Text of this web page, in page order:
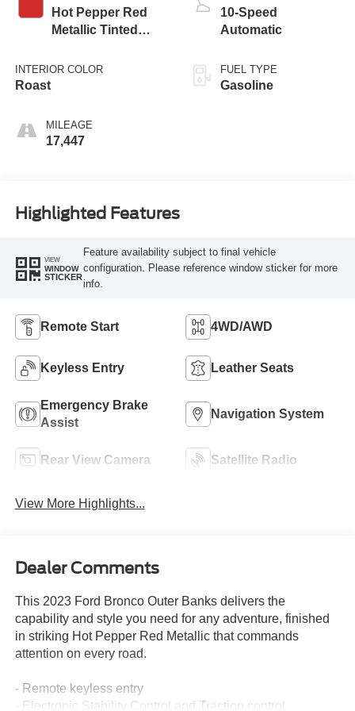
Hot Pepper Red
Metallic Tinted
INTERIOR COLOR
Roast
MILEAGE
17,447
10-Speed
Automatic
FUEL TYPE
Gasoline
Highlighted Features
VIEW
WINDOW
STICKER
Feature availability subject to final vehicle
configuration. Please reference window sticker for more
info.
Remote Start 4WD/AWD
Keyless Entry Leather Seats
Emergency Brake
Assist
Navigation System
Rear View Camera Satellite Radio
View More Highlights...
Dealer Comments
This 2023 Ford Bronco Outer Banks delivers the
capability and style you need for any adventure, finished
in striking Hot Pepper Red Metallic that commands
attention on every road.
- Remote keyless entry
- Electronic Stability Control and Traction control